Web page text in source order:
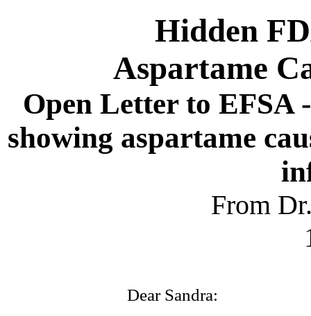
Hidden
Aspartame
Open Letter to EFSA
showing aspartame
From
Dear Sandra: